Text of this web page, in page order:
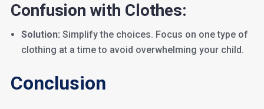
Confusion with Clothes:
Solution: Simplify the choices. Focus on one type of
clothing at a time to avoid overwhelming your child.
Conclusion